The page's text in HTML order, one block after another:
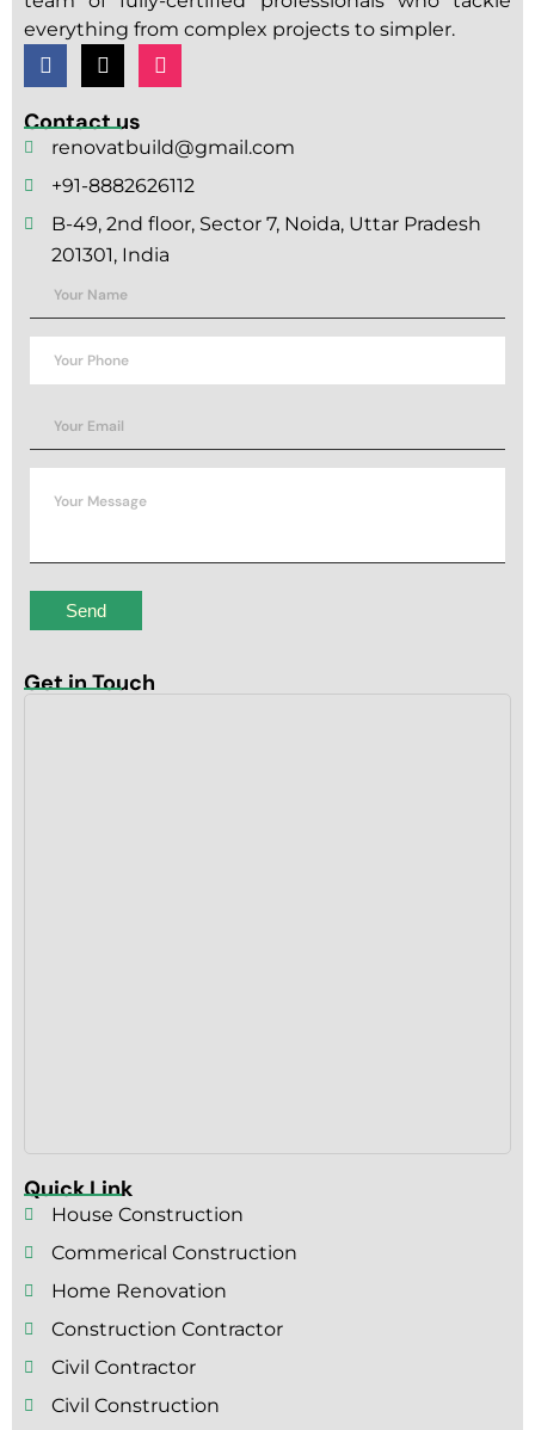
everything from complex projects to simpler.
Contact us
renovatbuild@gmail.com
+91-8882626112
B-49, 2nd floor, Sector 7, Noida, Uttar Pradesh
201301, India
Get in Touch
Quick Link
House Construction
Commerical Construction
Home Renovation
Construction Contractor
Civil Contractor
Civil Construction